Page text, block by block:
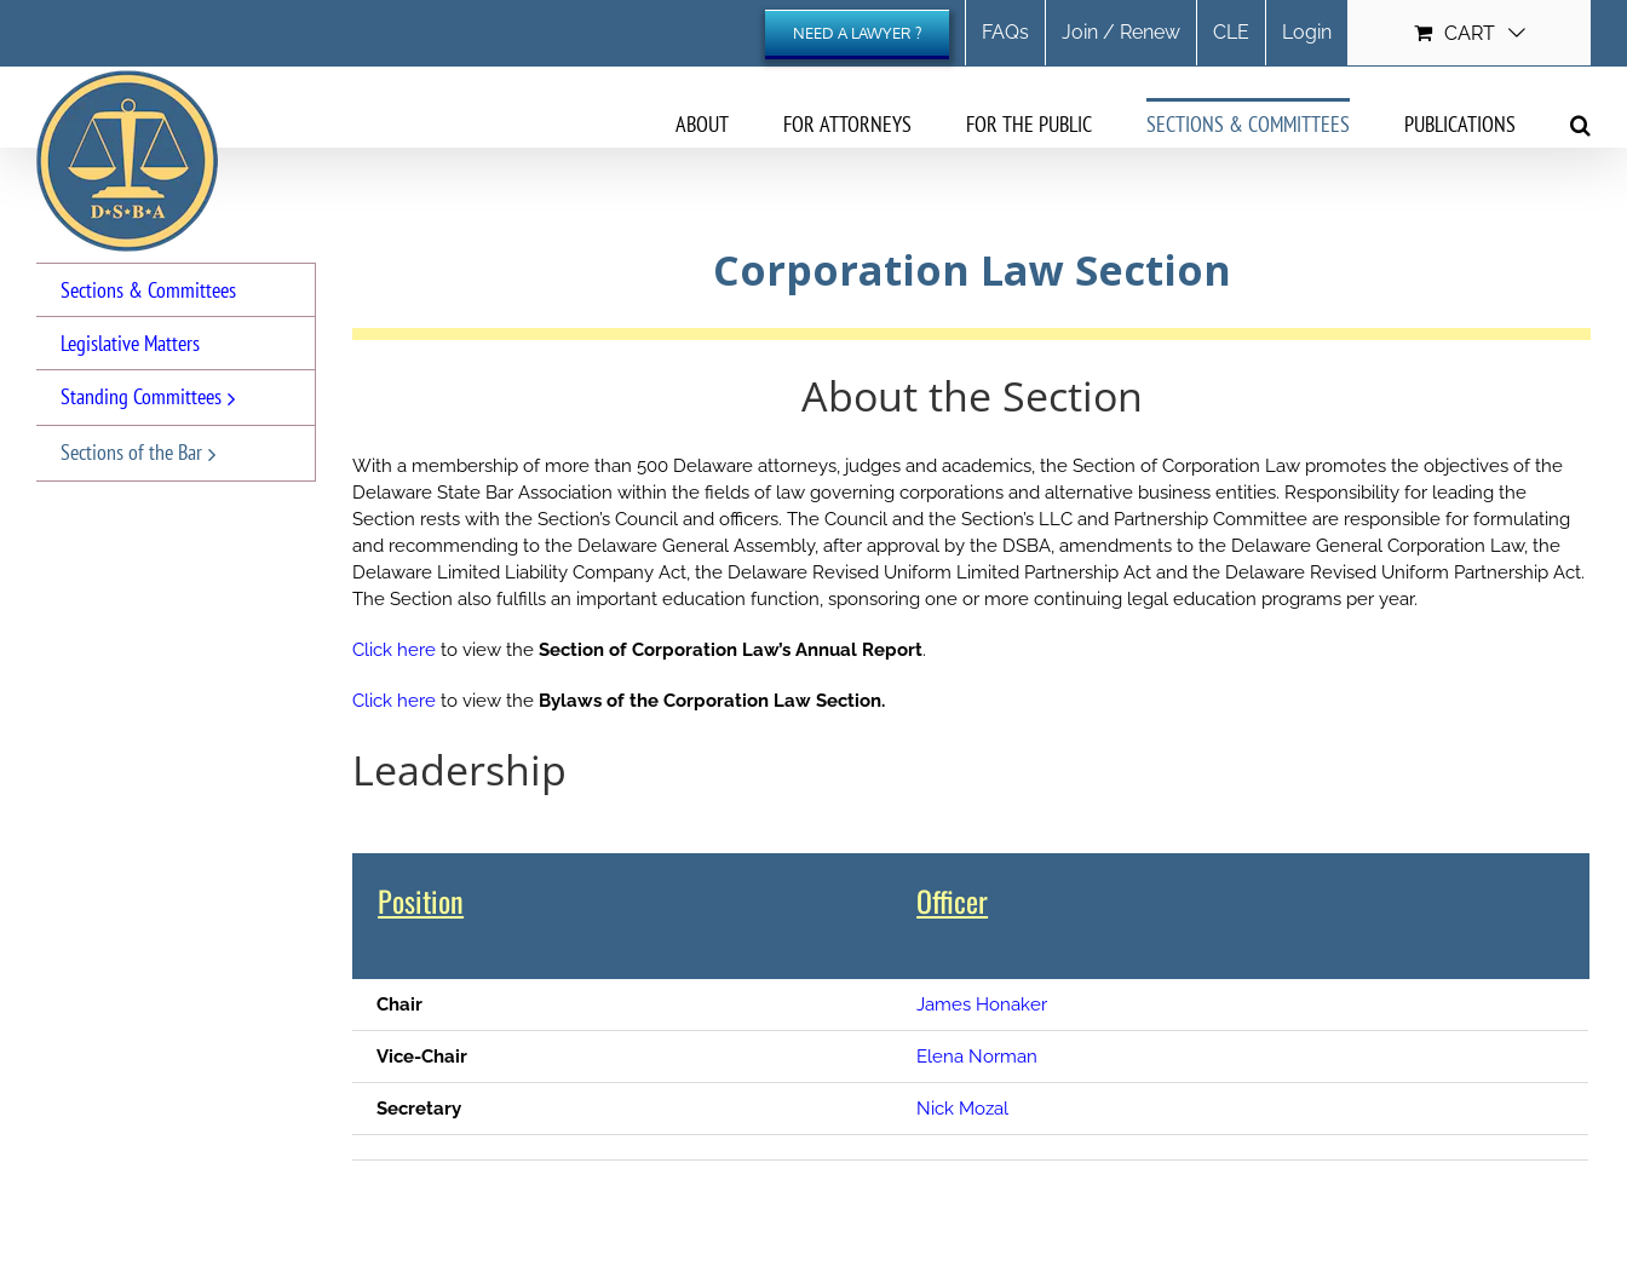
content
NEED A LAWYER ? FAQs Join / Renew CLE Login CART
ABOUT FOR ATTORNEYS FOR THE PUBLIC SECTIONS & COMMITTEES PUBLICATIONS
Corporation Law Section
About the Section
With a membership of more than 500 Delaware attorneys, judges and academics, the Section of Corporation Law promotes the objectives of the
Delaware State Bar Association within the fields of law governing corporations and alternative business entities. Responsibility for leading the
Section rests with the Section’s Council and officers. The Council and the Section’s LLC and Partnership Committee are responsible for formulating
and recommending to the Delaware General Assembly, after approval by the DSBA, amendments to the Delaware General Corporation Law, the
Delaware Limited Liability Company Act, the Delaware Revised Uniform Limited Partnership Act and the Delaware Revised Uniform Partnership Act.
The Section also fulfills an important education function, sponsoring one or more continuing legal education programs per year.
Click here to view theSection of Corporation Law’s Annual Report.
Click here to view the Bylaws of the Corporation Law Section.
Leadership
Position Officer
Chair James Honaker
Vice-Chair Elena Norman
Secretary Nick Mozal
Sections & Committees
Legislative Matters
Standing Committees
Sections of the Bar